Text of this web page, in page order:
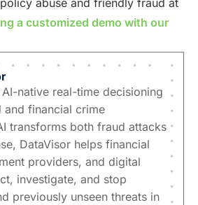
abuse and friendly fraud at
a customized demo with our
native real-time decisioning
financial crime
transforms both fraud attacks
DataVisor helps financial
providers, and digital
investigate, and stop
previously unseen threats in